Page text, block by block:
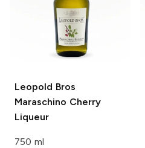
Leopold Bros
Maraschino Cherry
Liqueur
750 ml